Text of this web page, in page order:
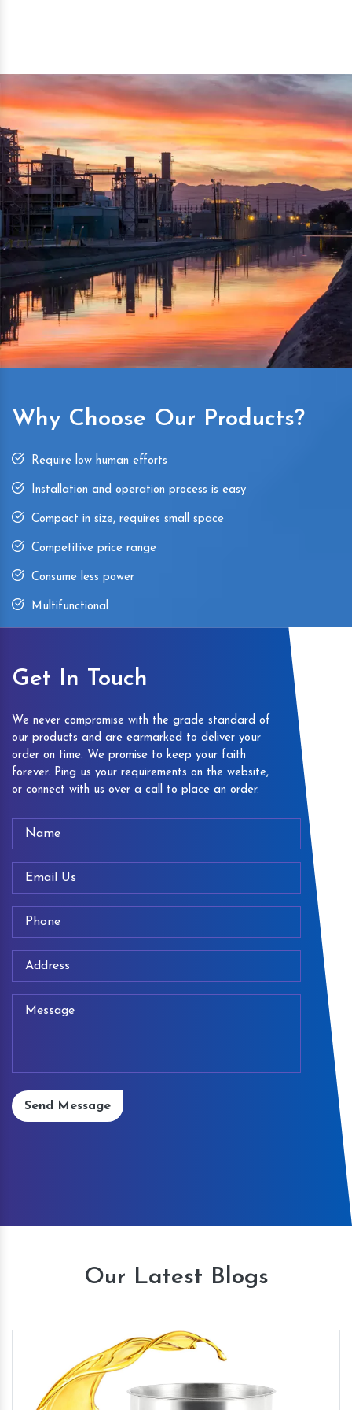
Simple and compact in design makes it easy to operate,
reduce manpower and enhance the productivity.
Why Choose Our Products?
Require low human efforts
Installation and operation process is easy
Compact in size, requires small space
Competitive price range
Consume less power
Multifunctional
Get In Touch
We never compromise with the grade standard of
our products and are earmarked to deliver your
order on time. We promise to keep your faith
forever. Ping us your requirements on the website,
or connect with us over a call to place an order.
Send Message
Our Latest Blogs